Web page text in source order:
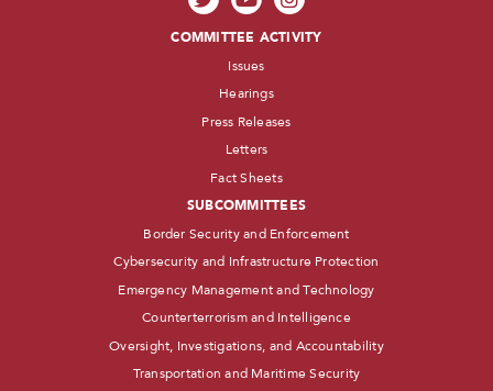
COMMITTEE ACTIVITY
Issues
Hearings
Press Releases
Letters
Fact Sheets
SUBCOMMITTEES
Border Security and Enforcement
Cybersecurity and Infrastructure Protection
Emergency Management and Technology
Counterterrorism and Intelligence
Oversight, Investigations, and Accountability
Transportation and Maritime Security